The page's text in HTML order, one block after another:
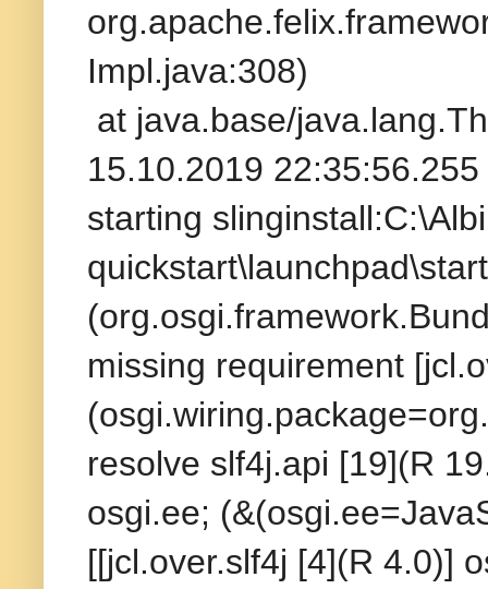
Impl.java:308)
at java.base/
15.10.2019
starting
missing requirement
resolve slf4j.api [19](R
osgi.ee;
[[jcl.over.slf4j [4](R 4.0)]